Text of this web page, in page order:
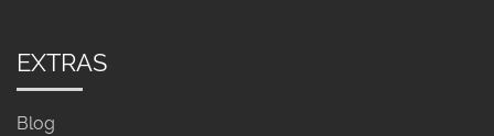
EXTRAS
Blog